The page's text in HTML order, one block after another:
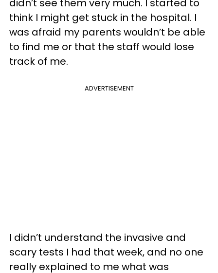
didn’t see them very much. I started to
think I might get stuck in the hospital. I
was afraid my parents wouldn’t be able
to find me or that the staff would lose
track of me.
ADVERTISEMENT
I didn’t understand the invasive and
scary tests I had that week, and no one
really explained to me what was